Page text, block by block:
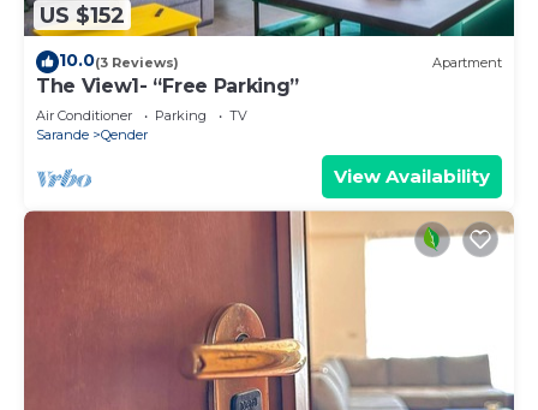
US $152
10.0(3 Reviews) Apartment
The View1- “Free Parking”
Air Conditioner Parking
TV
Sarande
Qender
View Availability